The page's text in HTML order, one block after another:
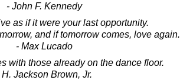
- John F. Kennedy
as if it were your last opportunity.
and if tomorrow comes, love again.
- Max Lucado
with those already on the dance floor.
H. Jackson Brown, Jr.